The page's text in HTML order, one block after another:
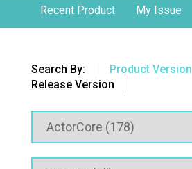
Recent Product My Issue
Search By:
Product Version
Release Version